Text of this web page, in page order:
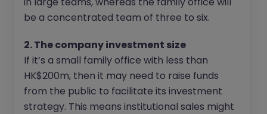
be a concentrated team of three to six.
2. The company investment size
If it’s a small family office with less than
HK$200m, then it may need to raise funds
from the public to facilitate its investment
strategy. This means institutional sales might